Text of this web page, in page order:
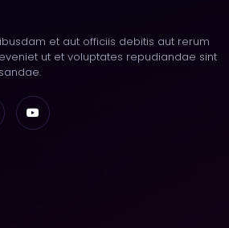
et aut officiis debitis aut rerum
ut et voluptates repudiandae sint